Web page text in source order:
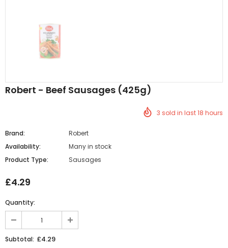
Al Barakah Meats
£5.49
Robert - Beef Sausages (425g)
3 sold in last18 hours
Brand:
Robert
Availability:
Many in stock
Product Type:
Sausages
£4.29
Quantity:
Subtotal: £4.29